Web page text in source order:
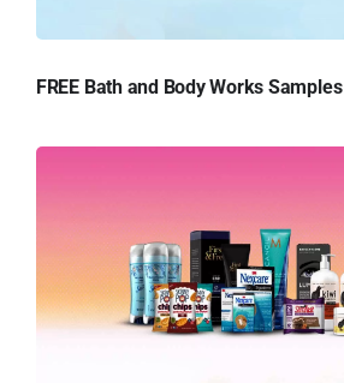
FREE Bath and Body Works Samples